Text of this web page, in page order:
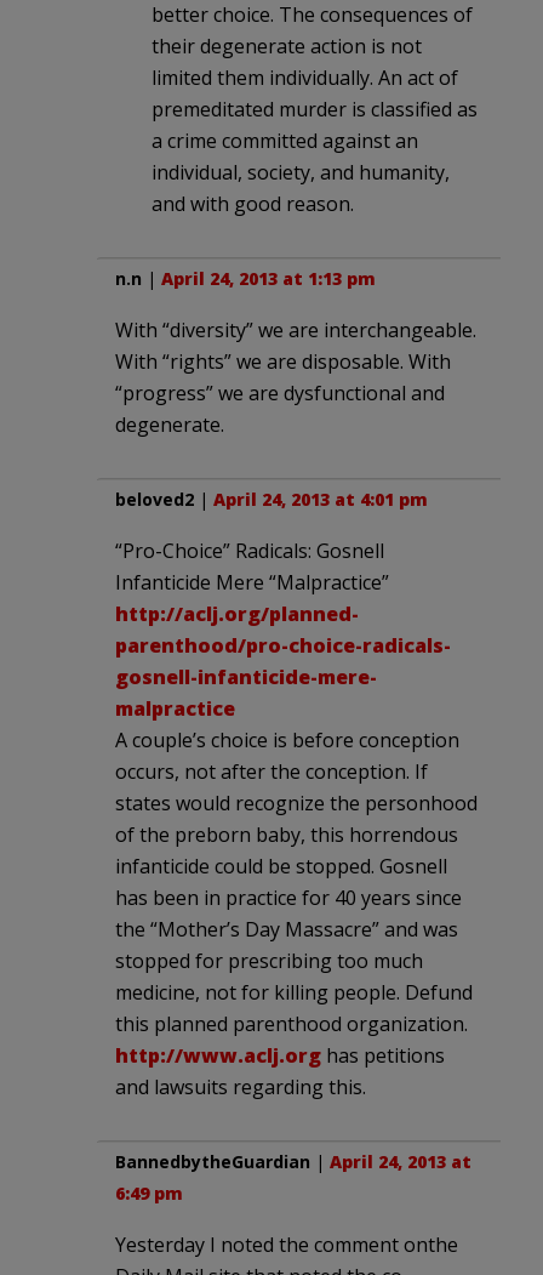
better choice. The consequences of
their degenerate action is not
limited them individually. An act of
premeditated murder is classified as
a crime committed against an
individual, society, and humanity,
and with good reason.
n.n | April 24, 2013 at 1:13 pm
With “diversity” we are interchangeable.
With “rights” we are disposable. With
“progress” we are dysfunctional and
degenerate.
beloved2 | April 24, 2013 at 4:01 pm
“Pro-Choice” Radicals: Gosnell
Infanticide Mere “Malpractice”
http://aclj.org/planned-
parenthood/pro-choice-radicals-
gosnell-infanticide-mere-
malpractice
A couple’s choice is before conception
occurs, not after the conception. If
states would recognize the personhood
of the preborn baby, this horrendous
infanticide could be stopped. Gosnell
has been in practice for 40 years since
the “Mother’s Day Massacre” and was
stopped for prescribing too much
medicine, not for killing people. Defund
this planned parenthood organization.
http://www.aclj.org has petitions
and lawsuits regarding this.
BannedbytheGuardian | April 24, 2013 at
6:49 pm
Yesterday I noted the comment onthe